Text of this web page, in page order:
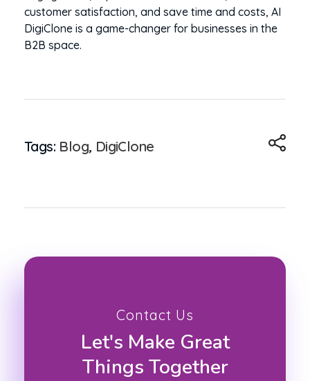
customer satisfaction, and save time and costs, AI
DigiClone is a game-changer for businesses in the
B2B space.
Tags: Blog, DigiClone
Contact Us
Let's Make Great
Things Together